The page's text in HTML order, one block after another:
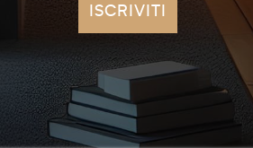
ISCRIVITI